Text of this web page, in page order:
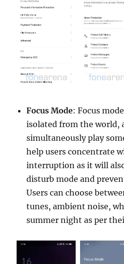
Focus Mode: Focus
isolated from the world,
simultaneously play
help users concentrate
interruption as it will
disturb mode and
Users can choose
tunes, ambient noise,
summer night as per